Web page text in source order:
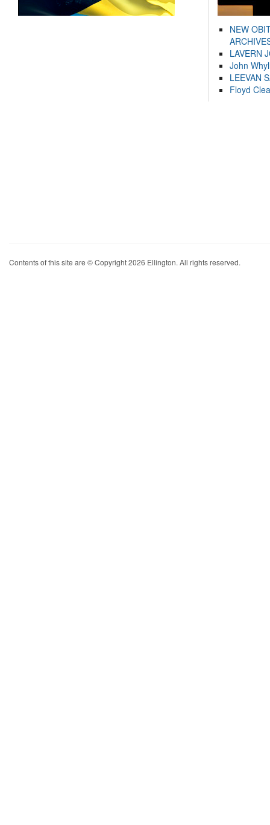
NEW
LAVERN
John
LEEVAN
Floyd
Contents of this site are © Copyright 2026 Ellington. All rights reserved.